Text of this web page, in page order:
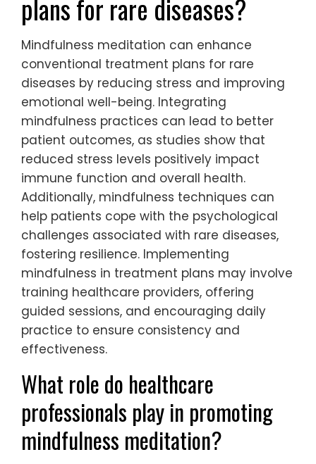
plans for rare diseases?
Mindfulness meditation can enhance
conventional treatment plans for rare
diseases by reducing stress and improving
emotional well-being. Integrating
mindfulness practices can lead to better
patient outcomes, as studies show that
reduced stress levels positively impact
immune function and overall health.
Additionally, mindfulness techniques can
help patients cope with the psychological
challenges associated with rare diseases,
fostering resilience. Implementing
mindfulness in treatment plans may involve
training healthcare providers, offering
guided sessions, and encouraging daily
practice to ensure consistency and
effectiveness.
What role do healthcare
professionals play in promoting
mindfulness meditation?